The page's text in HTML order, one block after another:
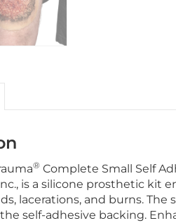
® Complete Small Self
is a silicone prosthetic kit
lacerations, and burns.
self-adhesive backing.